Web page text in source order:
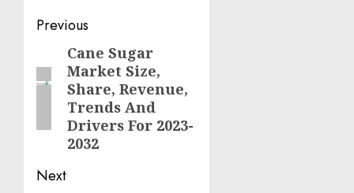
Post
navigation
Previous
Previous
post:
Cane Sugar
Market Size,
Share, Revenue,
Trends And
Drivers For 2023-
2032
Next